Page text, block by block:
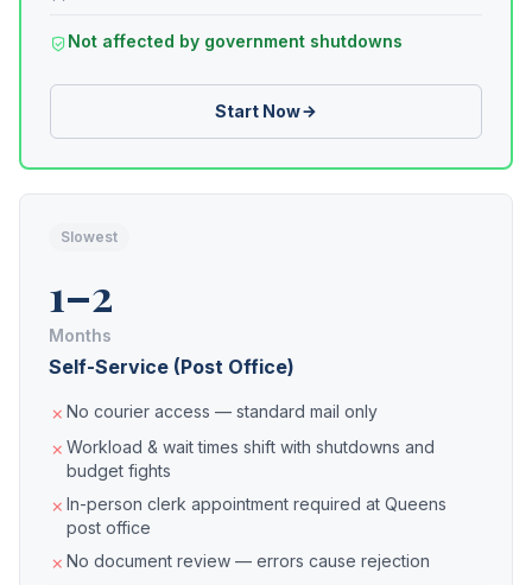
Not affected by government shutdowns
Start Now
Slowest
1–2
Months
Self-Service (Post Office)
No courier access — standard mail only
Workload & wait times shift with shutdowns and
budget fights
In-person clerk appointment required at Queens
post office
No document review — errors cause rejection